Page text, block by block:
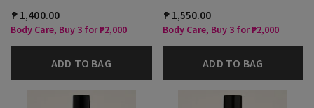
₱ 1,400.00
Body Care, Buy 3 for ₱2,000
ADD TO BAG
₱ 1,550.00
Body Care, Buy 3 for ₱2,000
ADD TO BAG